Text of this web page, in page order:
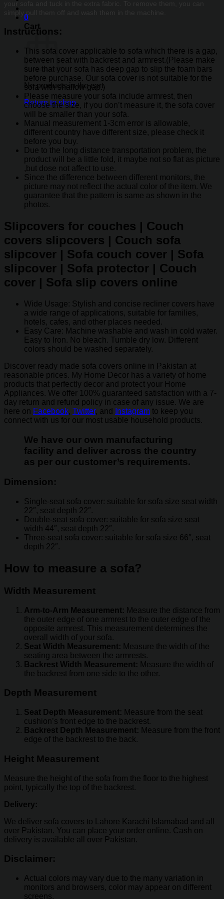
0
Cart
No products in the cart.
Return to shop
your sofa and tuck in the extra fabric. To remove them, you can
simply pull them off and wash them in the machine.
Instructions:
This sofa cover applicable to sofa which there is a gap,
between seat with backrest and armrest.(Please make
sure that your sofa has deep gap to slip the foam bars
before purchase. Our sofa cover is not suitable for the
sofa with shallow gap.)
Please measure your sofa include armrest, then
choose the size, if you don’t measure it, the sofa cover
will be smaller than your sofa.
Manual measurement 1-3cm error is allowable,
different country have different size, please check it
before you buy.
Due to the long distance transportation problem, the
product will be a little fold, it maybe not so flat as picture
,but dose not affect to use.
Since the difference between different monitors, the
picture may not reflect the actual color of the item. We
guarantee that the pattern is same as shown in the
photos.
Slipcovers for couches | Couch
covers slipcovers | Couch sofa
slipcover | Sofa couch cover | Sofa
slipcover | Sofa protector | Couch
cover | Sofa slip covers online
Wide Usage: Stylish and concise recliner covers have
a wide range of applications, suitable for families,
hotels, cafes, and other places needed.
Easy Care: Machine washable and wash in cold water.
Easy to Iron. No bleach. Tumble dry low. Different
colors should be washed separately.
Discover ready made sofa covers online in Pakistan at
reasonable prices. My Home Decor has a variety of home
products that perfectly decor and protect your Home
Appliances. We offer 100% guaranteed satisfaction with a 7-
day return and refund policy in case of any issue. We are
here on Facebook, Twitter, and Instagram to keep you
connect with us for our most usable household products.
We have our own manufacturing
facility and deliver across the country
as per our customer’s requirements.
Dimension:
Single-seat sofa cover: suitable for sofa size seat width
22″, seat depth 22″.
Double-seat sofa cover: suitable for sofa size seat
width 44″, seat depth 22″.
Three-seat sofa cover: suitable for sofa size 66″, seat
depth 22″.
How to measure a sofa?
Width Measurement
Arm-to-Arm Measurement: Measure the distance from
the outer edge of one armrest to the outer edge of the
opposite armrest. This measurement determines the
overall width of your sofa.
Seat Width Measurement: Measure the width of the
seating area between the armrests.
Backrest Width Measurement: Measure the width of
the backrest from one side to the other.
Depth Measurement
Seat Depth Measurement: Measure from the seat
cushion’s front edge to the backrest.
Backrest Depth Measurement: Measure from the front
edge of the backrest to the back.
Height Measurement
Measure the height of the sofa from the floor to the highest
point, typically the top of the backrest.
Delivery:
We deliver sofa covers to Lahore Karachi Islamabad and all
over Pakistan. You can place your order online. Cash on
delivery is available all over Pakistan.
Disclaimer:
Actual colors may vary due to the many variation in
monitors and browsers, color may appear on different
screens.